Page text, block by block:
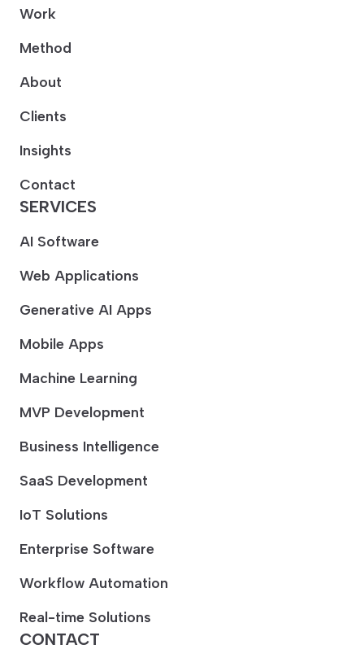
CONTACT
Work
Method
About
Clients
Insights
Contact
SERVICES
AI Software
Web Applications
Generative AI Apps
Mobile Apps
Machine Learning
MVP Development
Business Intelligence
SaaS Development
IoT Solutions
Enterprise Software
Workflow Automation
Real-time Solutions